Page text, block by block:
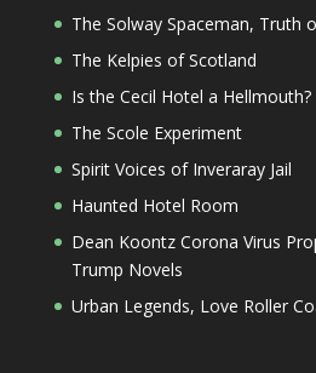
The Solway Spaceman, Truth
The Kelpies of Scotland
Is the Cecil Hotel a Hellmouth?
The Scole Experiment
Spirit Voices of Inveraray Jail
Haunted Hotel Room
Dean Koontz Corona Virus
Trump Novels
Urban Legends, Love Roller